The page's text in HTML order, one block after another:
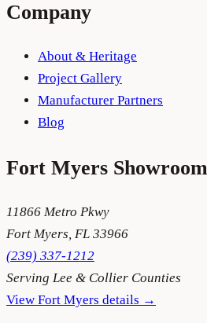
Company
About & Heritage
Project Gallery
Manufacturer Partners
Blog
Fort Myers Showroom
11866 Metro Pkwy
Fort Myers FL 33966
(239) 337-1212
Serving Lee & Collier Counties
View Fort Myers details →